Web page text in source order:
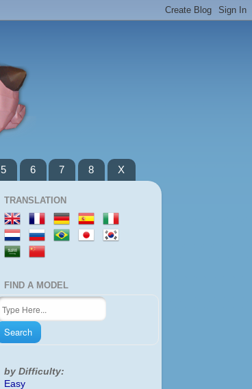
5 6 7 8 X
TRANSLATION
FIND A MODEL
by Difficulty:
Easy